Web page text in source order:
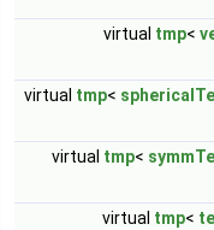
virtual tmp<
virtual tmp<
virtual tmp<
virtual tmp<